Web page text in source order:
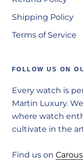
Shipping Policy
Terms of Service
FOLLOW US ON
Every watch is
Martin Luxury.
where watch
cultivate in the
Find us on